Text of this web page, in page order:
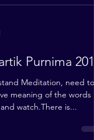
Purnima 2010
Meditation, need to
meaning of the words
watch.There is...